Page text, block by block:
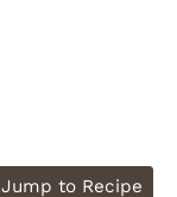
Jump to Recipe